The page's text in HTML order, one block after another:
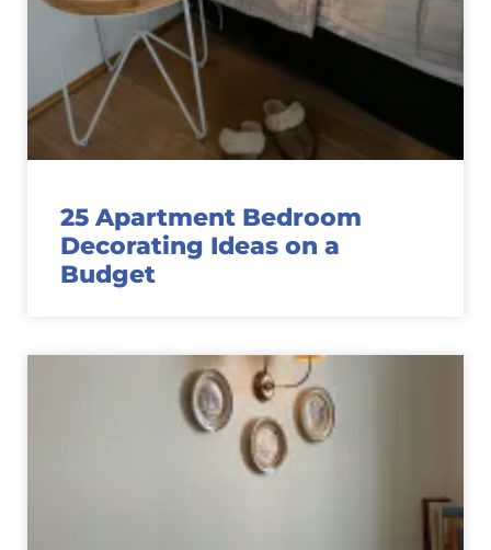
25 Apartment Bedroom
Decorating Ideas on a
Budget